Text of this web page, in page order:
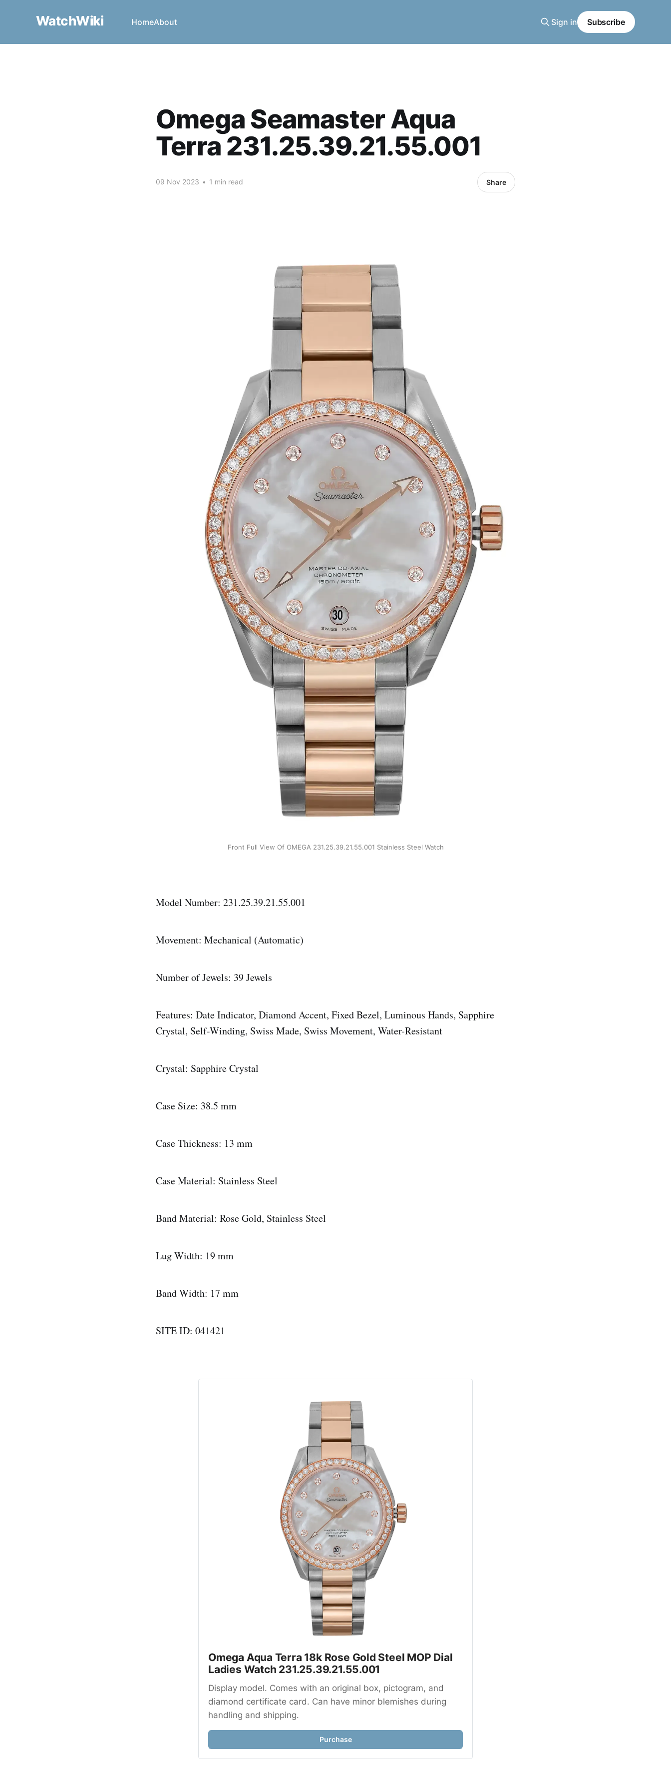
WatchWiki HomeAbout Sign in Subscribe
Omega Seamaster Aqua
Terra 231.25.39.21.55.001
09 Nov 2023 • 1 min read Share
Front Full View Of OMEGA 231.25.39.21.55.001 Stainless Steel Watch
Model Number: 231.25.39.21.55.001
Movement: Mechanical (Automatic)
Number of Jewels: 39 Jewels
Features: Date Indicator, Diamond Accent, Fixed Bezel, Luminous Hands, Sapphire
Crystal, Self-Winding, Swiss Made, Swiss Movement, Water-Resistant
Crystal: Sapphire Crystal
Case Size: 38.5 mm
Case Thickness: 13 mm
Case Material: Stainless Steel
Band Material: Rose Gold, Stainless Steel
Lug Width: 19 mm
Band Width: 17 mm
SITE ID: 041421
Omega Aqua Terra 18k Rose Gold Steel MOP Dial
Ladies Watch 231.25.39.21.55.001
Display model. Comes with an original box, pictogram, and
diamond certificate card. Can have minor blemishes during
handling and shipping.
Purchase